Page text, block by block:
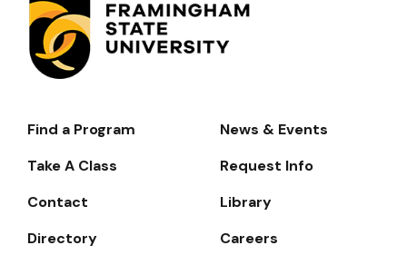
Footer-
Navigate
Find a Program
News & Events
Take A Class
Request Info
Contact
Library
Directory
Careers